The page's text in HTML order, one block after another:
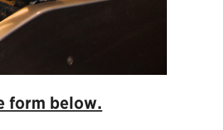
form below.